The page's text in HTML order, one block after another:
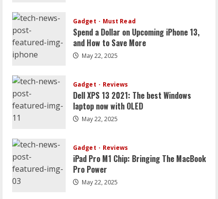
Gadget Must Read
Spend a Dollar on Upcoming iPhone 13,
and How to Save More
May 22, 2025
Gadget Reviews
Dell XPS 13 2021: The best Windows
laptop now with OLED
May 22, 2025
Gadget Reviews
iPad Pro M1 Chip: Bringing The MacBook
Pro Power
May 22, 2025
July 30, 2026
Wie eine Jobbörse Ihr Unternehmen bei
July 30, 2026
Business
4 Gründe, warum das Mieten von Zelten
October 28, 2025
Worauf Sie beim Kauf eines